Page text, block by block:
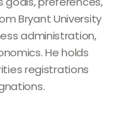
Bryant University
administration,
He holds
registrations